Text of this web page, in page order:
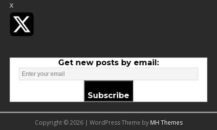
X
Get new posts by email:
Subscribe
Copyright © 2026 | WordPress Theme by MH Themes